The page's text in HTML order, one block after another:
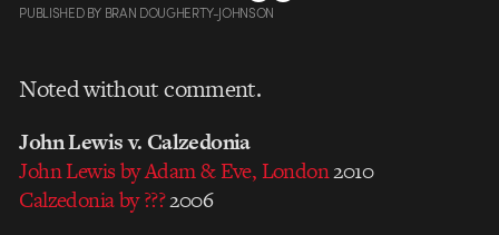
PUBLISHEDBY BRAN DOUGHERTY-JOHNSON
Noted without comment.
John Lewis v. Calzedonia
John Lewis by Adam & Eve, London2010
Calzedonia by ???2006